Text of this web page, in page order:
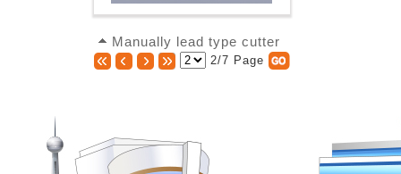
Manually lead type cutter
2/7 Page